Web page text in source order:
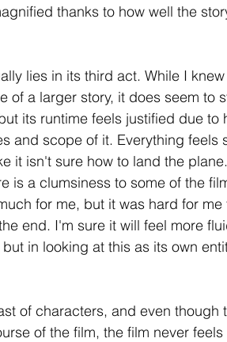
thanks to how well the
lies in its third act. While I
of a larger story, it does seem to
its runtime feels justified due to
and scope of it. Everything feels
it isn't sure how to land the
is a clumsiness to some of the
for me, but it was hard for me
end. I'm sure it will feel more
in looking at this as its own
of characters, and even though
of the film, the film never feels